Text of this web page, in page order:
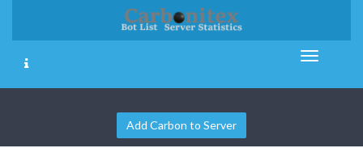
Add Carbon to Server